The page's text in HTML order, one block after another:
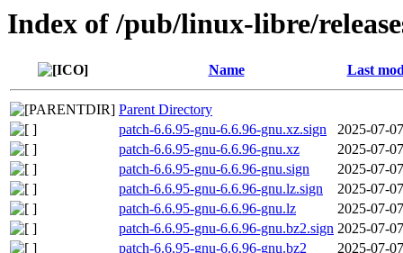
Index of /pub/linux-libre/
Name Last
Parent Directory
patch-6.6.95-gnu-6.6.96-gnu.xz.sign
2025-07-
patch-6.6.95-gnu-6.6.96-gnu.xz
2025-07-
patch-6.6.95-gnu-6.6.96-gnu.sign
2025-07-
patch-6.6.95-gnu-6.6.96-gnu.lz.sign
2025-07-
patch-6.6.95-gnu-6.6.96-gnu.lz
2025-07-
patch-6.6.95-gnu-6.6.96-gnu.bz2.sign 2025-07-
patch-6.6.95-gnu-6.6.96-gnu.bz2
2025-07-